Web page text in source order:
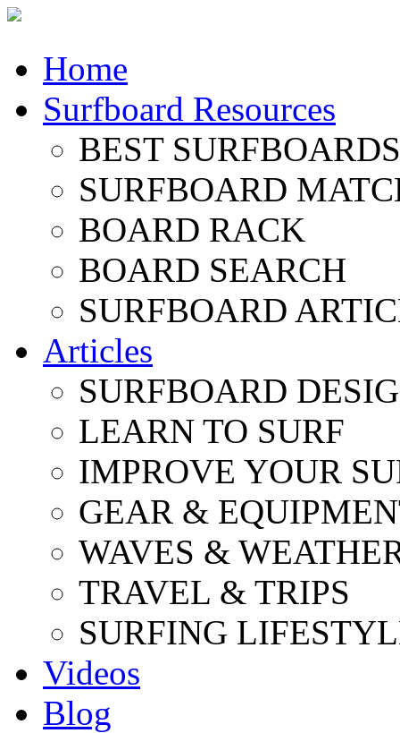
Home
Surfboard Resources
BEST
SURFBOARD
BOARD RACK
BOARD SEARCH
SURFBOARD
Articles
SURFBOARD
LEARN TO SURF
IMPROVE YOUR
GEAR &
WAVES &
TRAVEL & TRIPS
SURFING
Videos
Blog